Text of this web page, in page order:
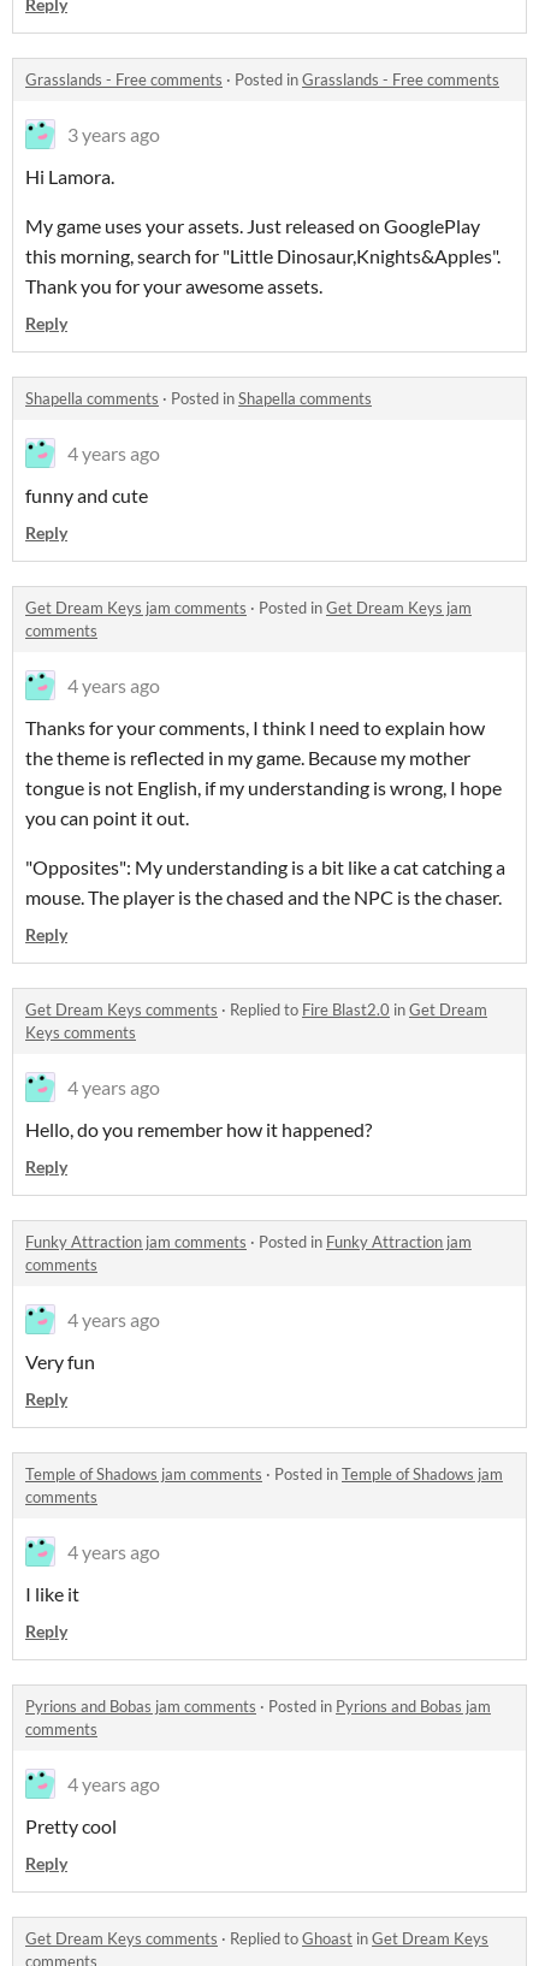
Reply
Grasslands - Free comments · Posted inGrasslands - Free comments
3 years ago
Hi Lamora.
My game uses your assets. Just released on GooglePlay
this morning, search for "Little Dinosaur,Knights&Apples".
Thank you for your awesome assets.
Reply
Shapella comments · Posted inShapella comments
4 years ago
funny and cute
Reply
Get Dream Keys jam comments · Posted inGet Dream Keys jam
comments
4 years ago
Thanks for your comments, I think I need to explain how
the theme is reflected in my game. Because my mother
tongue is not English, if my understanding is wrong, I hope
you can point it out.
"Opposites": My understanding is a bit like a cat catching a
mouse. The player is the chased and the NPC is the chaser.
Reply
Get Dream Keys comments · Replied to Fire Blast2.0 inGet Dream
Keys comments
4 years ago
Hello, do you remember how it happened?
Reply
Funky Attraction jam comments · Posted in Funky Attraction jam
comments
4 years ago
Very fun
Reply
Temple of Shadows jam comments · Posted inTemple of Shadows jam
comments
4 years ago
I like it
Reply
Pyrions and Bobas jam comments · Posted in Pyrions and Bobas jam
comments
4 years ago
Pretty cool
Reply
Get Dream Keys comments · Replied toGhoast inGet Dream Keys
comments